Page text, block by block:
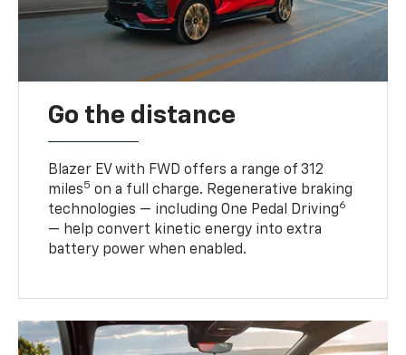
Go the distance
Blazer EV with FWD offers a range of 312
miles5 on a full charge. Regenerative braking
technologies — including One Pedal Driving6
— help convert kinetic energy into extra
battery power when enabled.